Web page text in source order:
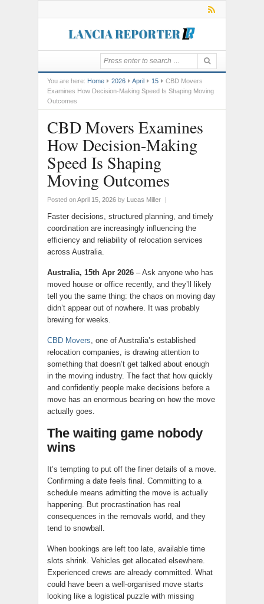
You are here: Home 2026 April 15
CBD Movers
Examines How Decision-Making Speed Is Shaping Moving
Outcomes
CBD Movers Examines
How Decision-Making
Speed Is Shaping
Moving Outcomes
Posted onApril 15, 2026 by Lucas Miller |
Faster decisions, structured planning, and timely
coordination are increasingly influencing the
efficiency and reliability of relocation services
across Australia.
Australia, 15th Apr 2026 – Ask anyone who has
moved house or office recently, and they’ll likely
tell you the same thing: the chaos on moving day
didn’t appear out of nowhere. It was probably
brewing for weeks.
CBD Movers, one of Australia’s established
relocation companies, is drawing attention to
something that doesn’t get talked about enough
in the moving industry. The fact that how quickly
and confidently people make decisions before a
move has an enormous bearing on how the move
actually goes.
The waiting game nobody
wins
It’s tempting to put off the finer details of a move.
Confirming a date feels final. Committing to a
schedule means admitting the move is actually
happening. But procrastination has real
consequences in the removals world, and they
tend to snowball.
When bookings are left too late, available time
slots shrink. Vehicles get allocated elsewhere.
Experienced crews are already committed. What
could have been a well-organised move starts
looking like a logistical puzzle with missing